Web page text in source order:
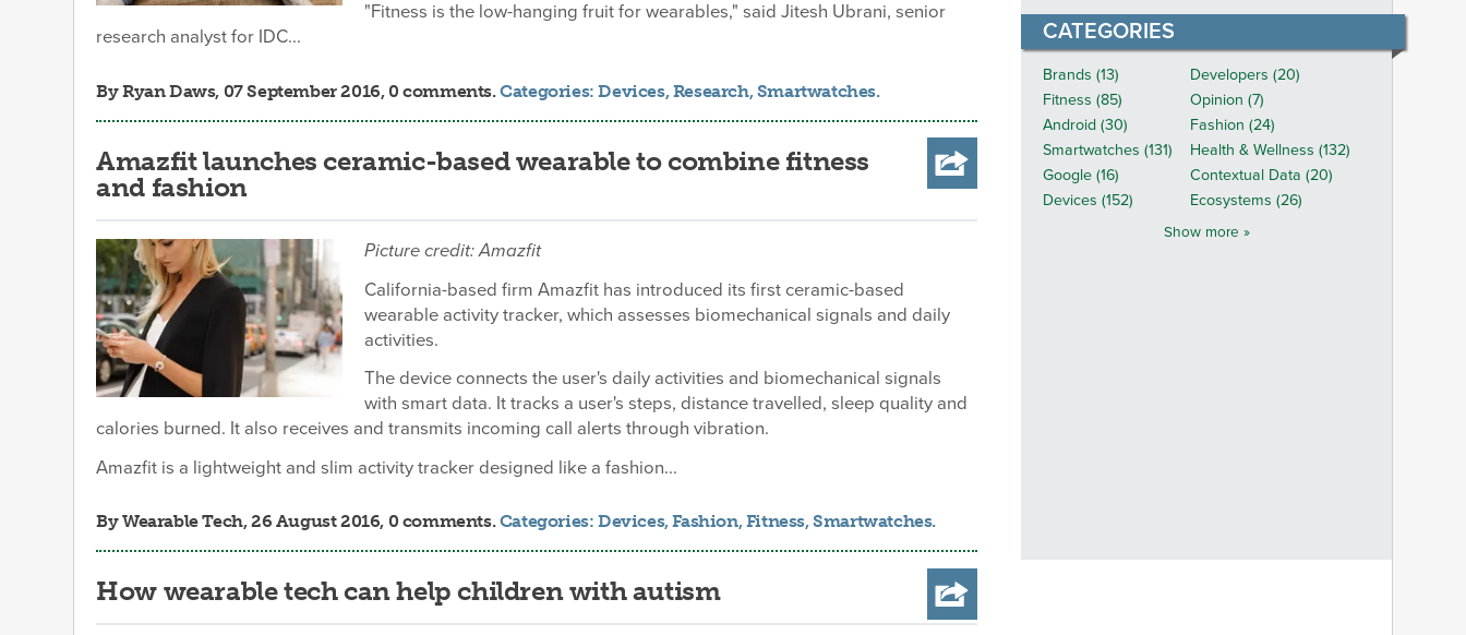
"Fitness is the low-hanging fruit for wearables," said Jitesh Ubrani, senior
research analyst for IDC...
ByRyan Daws, 07 September 2016, 0 comments.Categories:Devices,Research,Smartwatches.
Amazfit launches ceramic-based wearable to combine fitness
and fashion
Picture credit: Amazfit
California-based firm Amazfit has introduced its first ceramic-based
wearable activity tracker, which assesses biomechanical signals and daily
activities.
The device connects the user's daily activities and biomechanical signals
with smart data. It tracks a user's steps, distance travelled, sleep quality and
calories burned. It also receives and transmits incoming call alerts through vibration.
Amazfit is a lightweight and slim activity tracker designed like a fashion...
ByWearable Tech, 26 August 2016, 0 comments.Categories:Devices,Fashion,Fitness,Smartwatches.
How wearable tech can help children with autism
CATEGORIES
Brands (13)
Developers (20)
Fitness (85)
Opinion (7)
Android (30)
Fashion (24)
Smartwatches (131)
Health & Wellness (132)
Google (16)
Contextual Data (20)
Devices (152)
Ecosystems (26)
Show more »